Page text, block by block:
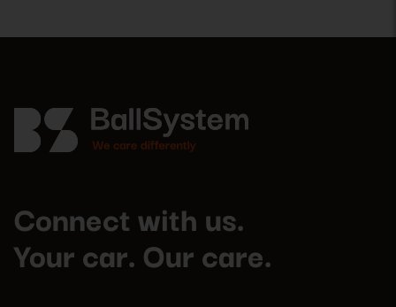
Connect with us.
Your car. Our care.